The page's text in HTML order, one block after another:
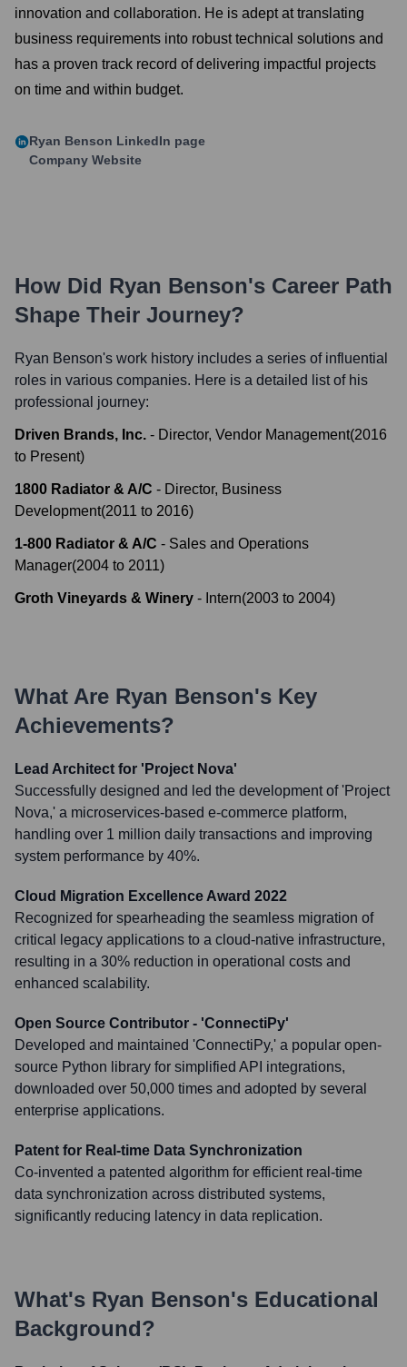
innovation and collaboration. He is adept at translating
business requirements into robust technical solutions and
has a proven track record of delivering impactful projects
on time and within budget.
Ryan Benson LinkedIn page
Company Website
How Did Ryan Benson's Career Path
Shape Their Journey?
Ryan Benson's work history includes a series of influential
roles in various companies. Here is a detailed list of his
professional journey:
Driven Brands, Inc. - Director, Vendor Management(2016
to Present)
1800 Radiator & A/C - Director, Business
Development(2011 to 2016)
1-800 Radiator & A/C - Sales and Operations
Manager(2004 to 2011)
Groth Vineyards & Winery - Intern(2003 to 2004)
What Are Ryan Benson's Key
Achievements?
Lead Architect for 'Project Nova'
Successfully designed and led the development of 'Project
Nova,' a microservices-based e-commerce platform,
handling over 1 million daily transactions and improving
system performance by 40%.
Cloud Migration Excellence Award 2022
Recognized for spearheading the seamless migration of
critical legacy applications to a cloud-native infrastructure,
resulting in a 30% reduction in operational costs and
enhanced scalability.
Open Source Contributor - 'ConnectiPy'
Developed and maintained 'ConnectiPy,' a popular open-
source Python library for simplified API integrations,
downloaded over 50,000 times and adopted by several
enterprise applications.
Patent for Real-time Data Synchronization
Co-invented a patented algorithm for efficient real-time
data synchronization across distributed systems,
significantly reducing latency in data replication.
What's Ryan Benson's Educational
Background?